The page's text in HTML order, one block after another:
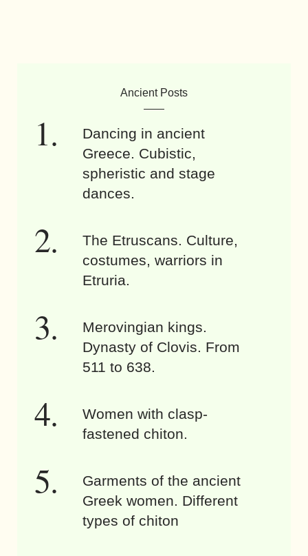
Ancient Posts
Dancing in ancient
Greece. Cubistic,
spheristic and stage
dances.
The Etruscans. Culture,
costumes, warriors in
Etruria.
Merovingian kings.
Dynasty of Clovis. From
511 to 638.
Women with clasp-
fastened chiton.
Garments of the ancient
Greek women. Different
types of chiton